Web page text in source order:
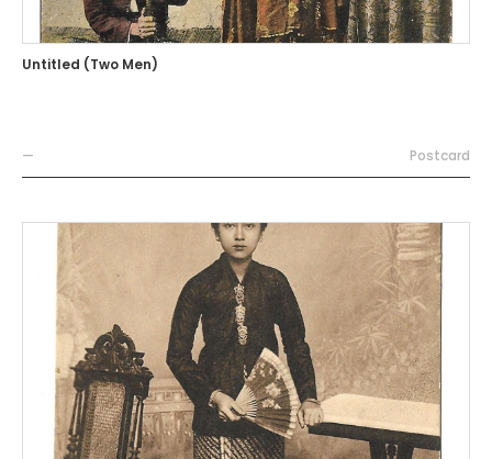
Untitled (Two Men)
— Postcard